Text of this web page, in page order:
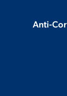
Anti-